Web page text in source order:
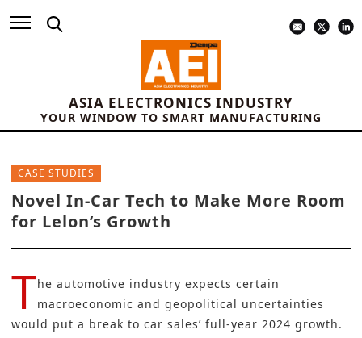
ASIA ELECTRONICS INDUSTRY
YOUR WINDOW TO SMART MANUFACTURING
CASE STUDIES
Novel In-Car Tech to Make More Room
for Lelon’s Growth
The automotive industry expects certain
macroeconomic and geopolitical uncertainties
would put a break to car sales’ full-year 2024 growth.